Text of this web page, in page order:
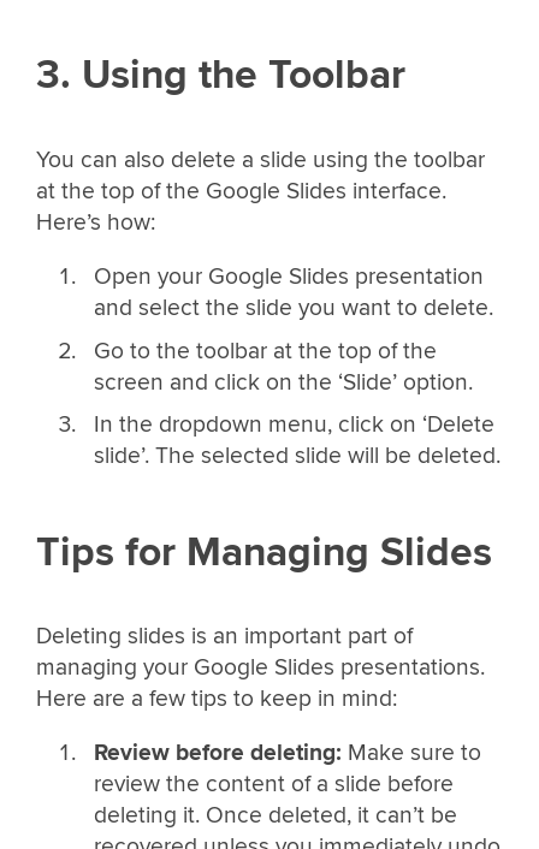
3. Using the Toolbar
You can also delete a slide using the toolbar
at the top of the Google Slides interface.
Here’s how:
Open your Google Slides presentation
and select the slide you want to delete.
Go to the toolbar at the top of the
screen and click on the ‘Slide’ option.
In the dropdown menu, click on ‘Delete
slide’. The selected slide will be deleted.
Tips for Managing Slides
Deleting slides is an important part of
managing your Google Slides presentations.
Here are a few tips to keep in mind:
Review before deleting: Make sure to
review the content of a slide before
deleting it. Once deleted, it can’t be